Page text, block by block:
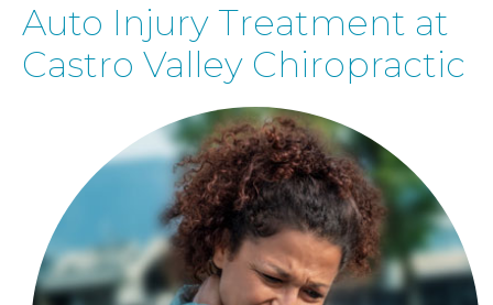
Auto Injury Treatment at
Castro Valley Chiropractic